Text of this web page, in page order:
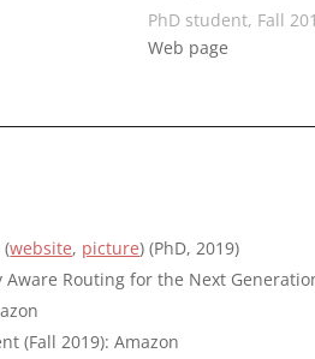
PhD student, Fall
Web page
(website, picture) (PhD, 2019)
Aware Routing for the Next
(Fall 2019): Amazon